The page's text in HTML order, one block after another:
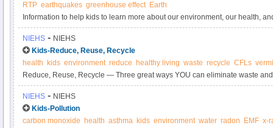
RTP earthquakes greenhouse effect Earth
Information to help kids to learn more about our environment, our health,
important role in learning more about how the two are connected.
NIEHS - NIEHS
Kids-Reduce, Reuse, Recycle
health
kids environment reduce healthy living waste recycle CFLs
Reduce, Reuse, Recycle — Three great ways YOU can eliminate waste
The waste we create has to be carefully controlled to be sure that it does
your health.
NIEHS - NIEHS
Kids-Pollution
carbon monoxide
health asthma kids environment water radon EMF x-